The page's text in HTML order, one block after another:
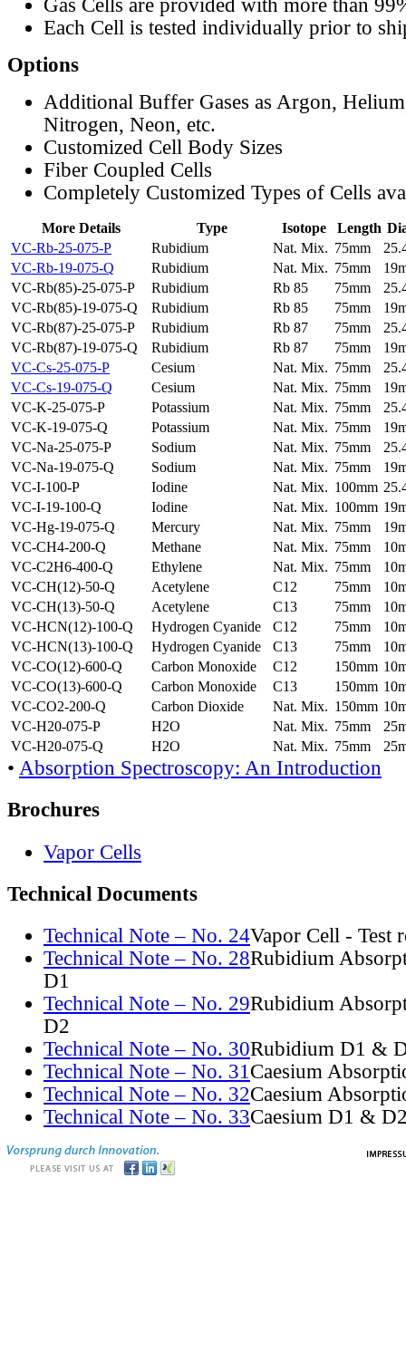
Gas Cells are provided with more than
Each Cell is tested individually prior to
Options
Additional Buffer Gases as Argon,
Nitrogen, Neon, etc.
Customized Cell Body Sizes
Fiber Coupled Cells
Completely Customized Types of Cells
More Details Type Isotope Length
VC-Rb-25-075-P
Rubidium Nat. Mix. 75mm
VC-Rb-19-075-Q
Rubidium Nat. Mix. 75mm
VC-Rb(85)-25-075-P
Rubidium Rb 85 75mm
VC-Rb(85)-19-075-Q
Rubidium Rb 85 75mm
VC-Rb(87)-25-075-P
Rubidium Rb 87 75mm
VC-Rb(87)-19-075-Q
Rubidium Rb 87 75mm
VC-Cs-25-075-P
Cesium Nat. Mix. 75mm
VC-Cs-19-075-Q
Cesium Nat. Mix. 75mm
VC-K-25-075-P
Potassium Nat. Mix. 75mm
VC-K-19-075-Q
Potassium Nat. Mix. 75mm
VC-Na-25-075-P
Sodium Nat. Mix. 75mm
VC-Na-19-075-Q
Sodium Nat. Mix. 75mm
VC-I-100-P
Iodine Nat. Mix. 100mm
VC-I-19-100-Q
Iodine Nat. Mix. 100mm
VC-Hg-19-075-Q
Mercury Nat. Mix. 75mm
VC-CH4-200-Q
Methane Nat. Mix. 75mm
VC-C2H6-400-Q
Ethylene Nat. Mix. 75mm
VC-CH(12)-50-Q
Acetylene C12 75mm
VC-CH(13)-50-Q
Acetylene C13 75mm
VC-HCN(12)-100-Q
Hydrogen Cyanide C12 75mm
VC-HCN(13)-100-Q
Hydrogen Cyanide C13 75mm
VC-CO(12)-600-Q
Carbon Monoxide C12 150mm
VC-CO(13)-600-Q
Carbon Monoxide C13 150mm
VC-CO2-200-Q
Carbon Dioxide Nat. Mix. 150mm
VC-H20-075-P
H2O Nat. Mix. 75mm
VC-H20-075-Q
H2O Nat. Mix. 75mm
• Absorption Spectroscopy: An Introduction
Brochures
Vapor Cells
Technical Documents
Technical Note – No. 24Vapor Cell - Test
Technical Note – No. 28Rubidium
D1
Technical Note – No. 29Rubidium
D2
Technical Note – No. 30Rubidium D1 &
Technical Note – No. 31Caesium
Technical Note – No. 32Caesium
Technical Note – No. 33Caesium D1 &